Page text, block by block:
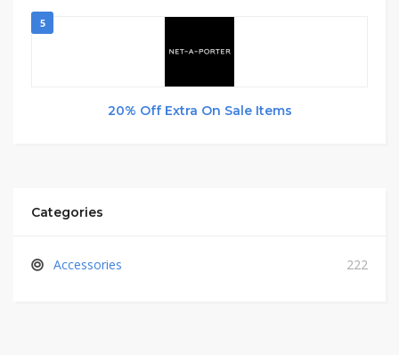
5
20% Off Extra On Sale Items
Categories
Accessories 222